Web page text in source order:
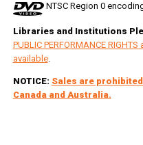
NTSC Region 0
Libraries and Institutions
PUBLIC PERFORMANCE
available.
NOTICE: Sales are
Canada and Australia.